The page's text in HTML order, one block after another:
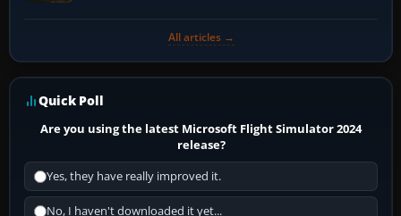
All articles →
Quick Poll
Are you using the latest Microsoft Flight Simulator 2024
release?
Yes, they have really improved it.
No, I haven't downloaded it yet...